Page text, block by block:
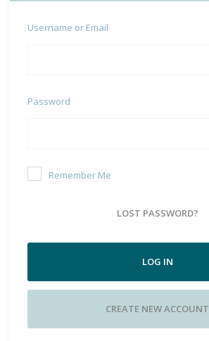
Username or Email
Password
Remember Me
LOST PASSWORD?
LOG IN
CREATE NEW ACCOUNT